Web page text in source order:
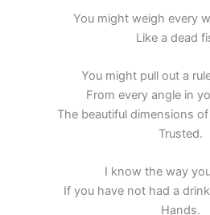
You might weigh every
Like a dead
You might pull out a
From every angle in
The beautiful dimensions
Trusted.
I know the way
If you have not had a
Hands.